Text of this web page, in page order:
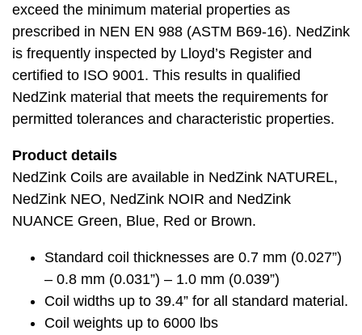
exceed the minimum material properties as
prescribed in NEN EN 988 (ASTM B69-16). NedZink
is frequently inspected by Lloyd’s Register and
certified to ISO 9001. This results in qualified
NedZink material that meets the requirements for
permitted tolerances and characteristic properties.
Product details
NedZink Coils are available in NedZink NATUREL,
NedZink NEO, NedZink NOIR and NedZink
NUANCE Green, Blue, Red or Brown.
Standard coil thicknesses are 0.7 mm (0.027”)
– 0.8 mm (0.031”) – 1.0 mm (0.039”)
Coil widths up to 39.4” for all standard material.
Coil weights up to 6000 lbs